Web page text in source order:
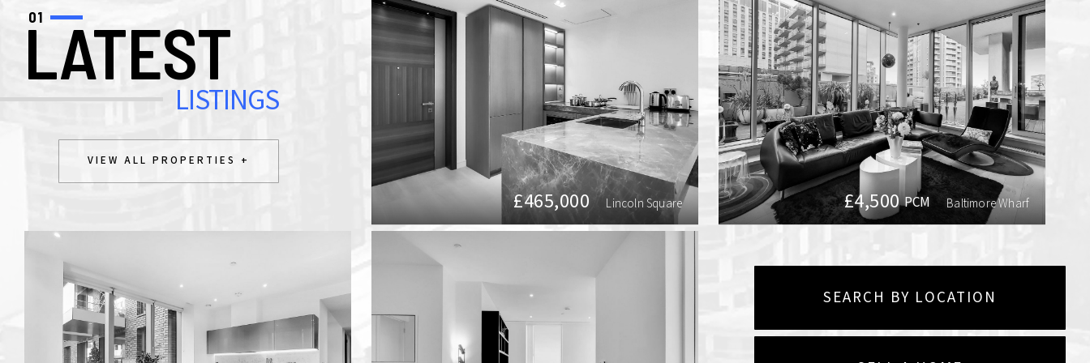
01
LATEST
LISTINGS
VIEW ALL PROPERTIES +
£465,000 Lincoln Square £4,500 PCM Baltimore Wharf
SEARCH BY LOCATION